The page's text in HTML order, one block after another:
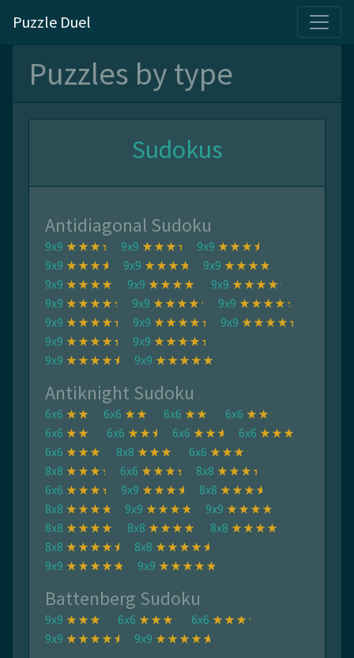
Puzzle Duel
Puzzles by type
Sudokus
Antidiagonal Sudoku
9x9 9x9
9x9
9x9
9x9
9x9
9x9
9x9
9x9
9x9
9x9
9x9
9x9
9x9
9x9
9x9
9x9
9x9
9x9
Antiknight Sudoku
6x6 6x6 6x6
6x6
6x6
6x6 6x6
6x6
6x6
8x8
6x6
8x8
6x6
8x8
6x6
9x9
8x8
8x8
9x9
9x9
8x8
8x8
8x8
8x8
8x8
9x9
9x9
Battenberg Sudoku
9x9 6x6
6x6
9x9
9x9